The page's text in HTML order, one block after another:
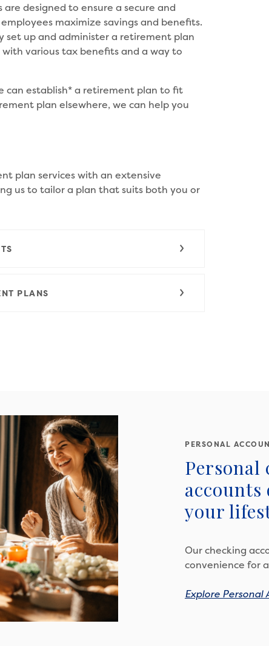
designed to ensure a secure and
maximize savings and benefits.
set up and administer a retirement plan
various tax benefits and a way to
can establish* a retirement plan to fit
plan elsewhere, we can help you
plan services with an extensive
us to tailor a plan that suits both you or
PLANS
PERSONAL
Personal
your
Our checking
convenience for
Explore Personal